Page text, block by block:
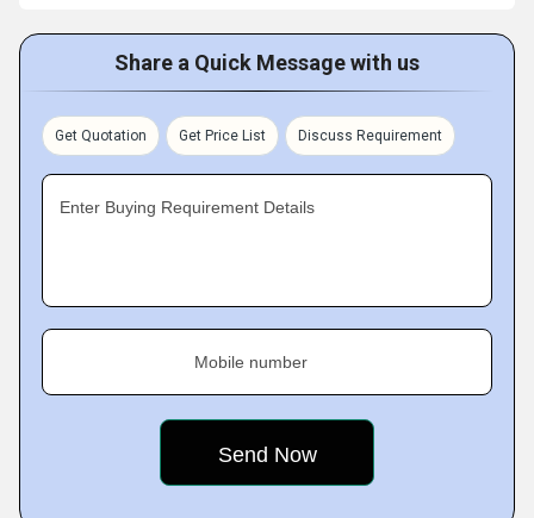
Share a Quick Message with us
Get Quotation Get Price List Discuss Requirement
Enter Buying Requirement Details
Mobile number